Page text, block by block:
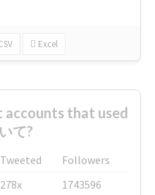
Excel
that used
て?
Tweeted
Followers
278x
1743596